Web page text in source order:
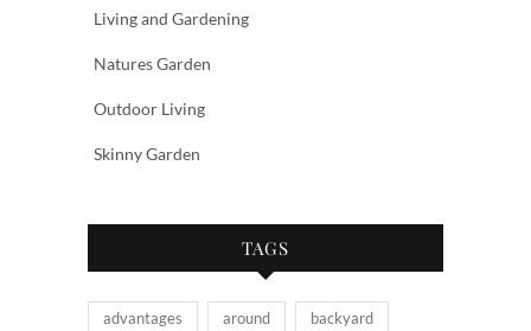
Living and Gardening
Natures Garden
Outdoor Living
Skinny Garden
TAGS
advantages around backyard